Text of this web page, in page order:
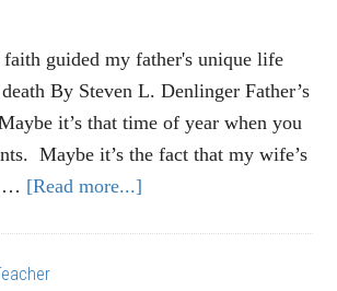
guided my father's unique life
By Steven L. Denlinger Father’s
it’s that time of year when you
Maybe it’s the fact that my wife’s
… [Read more...]